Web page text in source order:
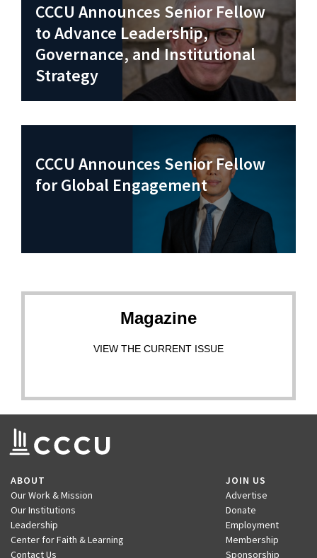
CCCU Announces Senior Fellow
to Advance Leadership,
Governance, and Institutional
Strategy
CCCU Announces Senior Fellow
for Global Engagement
Magazine
VIEW THE CURRENT ISSUE
ABOUT
Our Work & Mission
Our Institutions
Leadership
Center for Faith & Learning
Contact Us
JOIN US
Advertise
Donate
Employment
Membership
Sponsorship